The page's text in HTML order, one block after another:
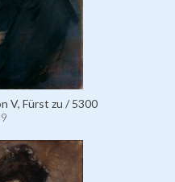
V, Fürst zu / 5300